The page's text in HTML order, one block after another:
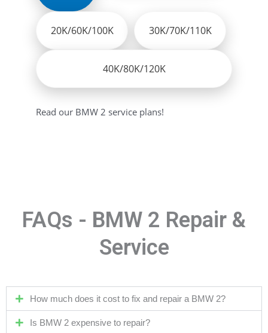
20K/60K/100K 30K/70K/110K
40K/80K/120K
Read our BMW 2 service plans!
FAQs - BMW 2 Repair &
Service
How much does it cost to fix and repair a BMW 2?
Is BMW 2 expensive to repair?